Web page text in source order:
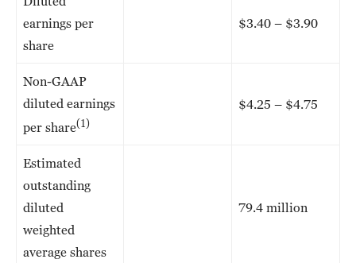
earnings per
share
$3.40 – $3.90
Non-GAAP
diluted earnings
per share(1)
$4.25 – $4.75
Estimated
outstanding
diluted
weighted
average shares
79.4 million